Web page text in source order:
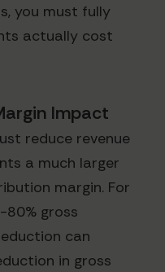
you must fully
actually cost
Impact
reduce revenue
a much larger
margin. For
gross
can
in gross